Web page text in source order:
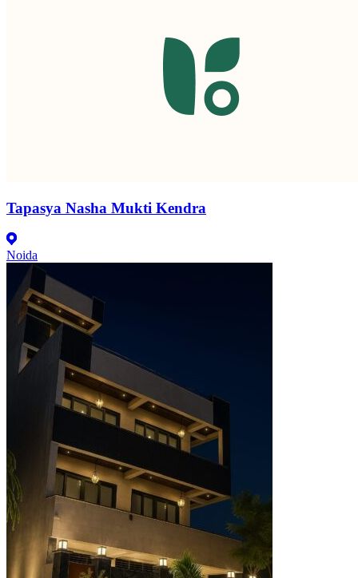
Tapasya Nasha Mukti Kendra
Noida